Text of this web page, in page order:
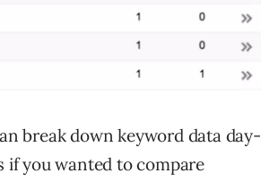
break down keyword data day-
if you wanted to compare